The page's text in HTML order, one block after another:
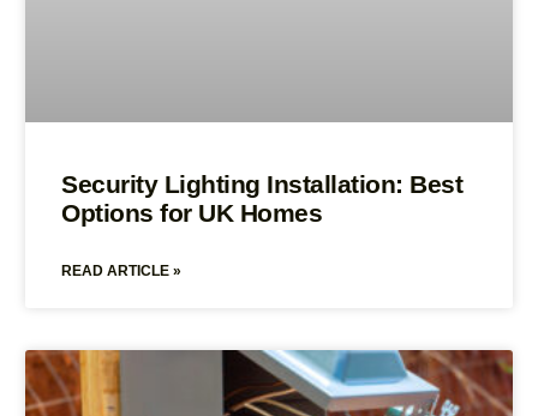
Security Lighting Installation: Best
Options for UK Homes
READ ARTICLE »